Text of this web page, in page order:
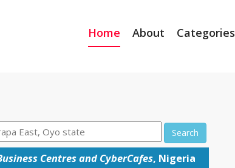
Home About Categories
Search
Centres and CyberCafes, Nigeria